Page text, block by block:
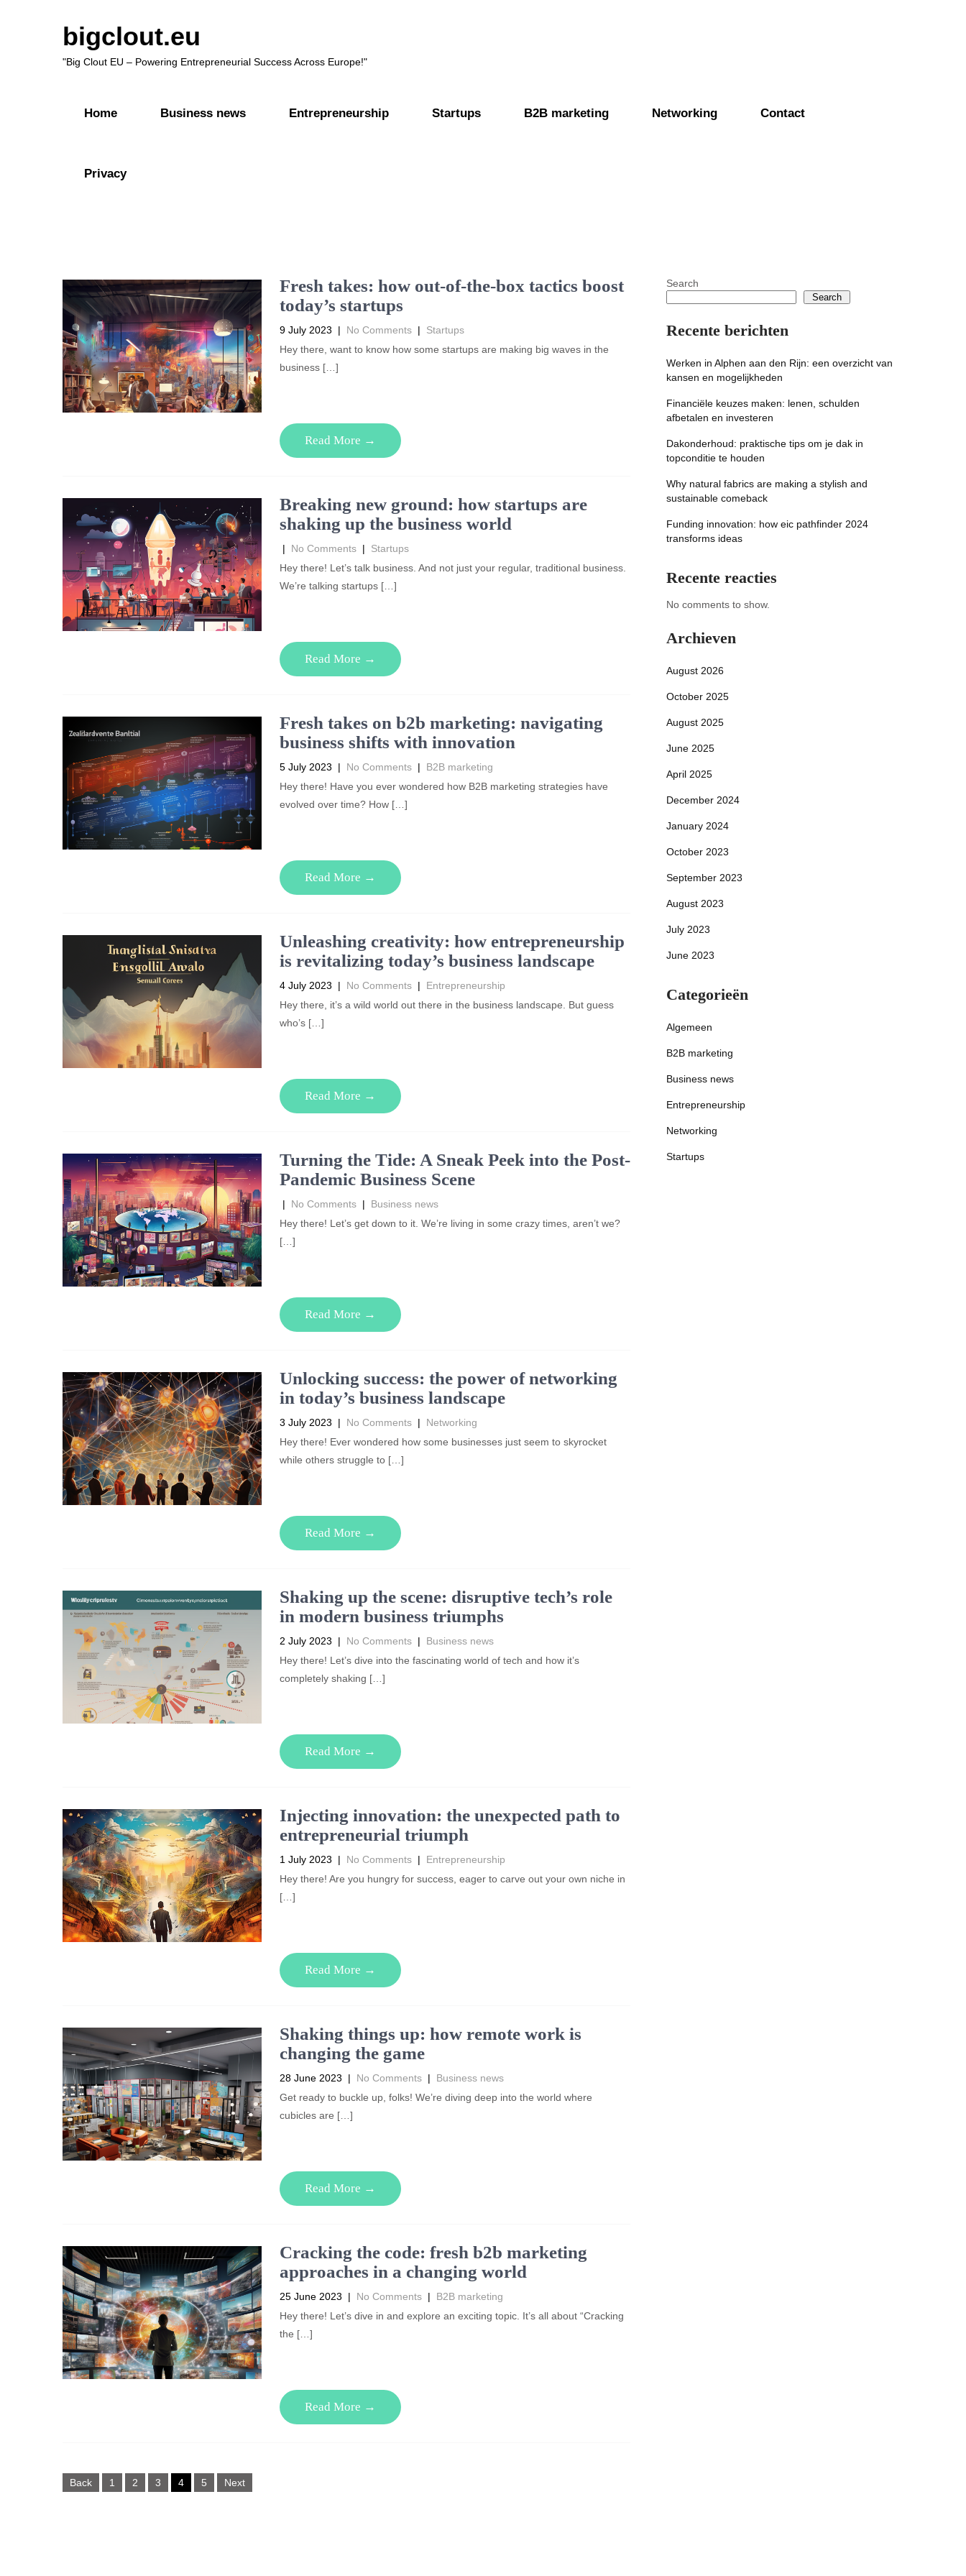
bigclout.eu
"Big Clout EU – Powering Entrepreneurial Success Across Europe!"
Home Business news Entrepreneurship Startups B2B marketing Networking Contact
Privacy
Fresh takes: how out-of-the-box tactics boost
today’s startups
9 July 2023 | No Comments | Startups
Hey there, want to know how some startups are making big waves in the
business […]
Read More →
Breaking new ground: how startups are
shaking up the business world
| No Comments | Startups
Hey there! Let’s talk business. And not just your regular, traditional business.
We’re talking startups […]
Read More →
Fresh takes on b2b marketing: navigating
business shifts with innovation
5 July 2023 | No Comments | B2B marketing
Hey there! Have you ever wondered how B2B marketing strategies have
evolved over time? How […]
Read More →
Unleashing creativity: how entrepreneurship
is revitalizing today’s business landscape
4 July 2023 | No Comments | Entrepreneurship
Hey there, it’s a wild world out there in the business landscape. But guess
who’s […]
Read More →
Turning the Tide: A Sneak Peek into the Post-
Pandemic Business Scene
| No Comments | Business news
Hey there! Let’s get down to it. We’re living in some crazy times, aren’t we?
[…]
Read More →
Unlocking success: the power of networking
in today’s business landscape
3 July 2023 | No Comments | Networking
Hey there! Ever wondered how some businesses just seem to skyrocket
while others struggle to […]
Read More →
Shaking up the scene: disruptive tech’s role
in modern business triumphs
2 July 2023 | No Comments | Business news
Hey there! Let’s dive into the fascinating world of tech and how it’s
completely shaking […]
Read More →
Injecting innovation: the unexpected path to
entrepreneurial triumph
1 July 2023 | No Comments | Entrepreneurship
Hey there! Are you hungry for success, eager to carve out your own niche in
[…]
Read More →
Shaking things up: how remote work is
changing the game
28 June 2023 | No Comments | Business news
Get ready to buckle up, folks! We’re diving deep into the world where
cubicles are […]
Read More →
Cracking the code: fresh b2b marketing
approaches in a changing world
25 June 2023 | No Comments | B2B marketing
Hey there! Let’s dive in and explore an exciting topic. It’s all about “Cracking
the […]
Read More →
Posts
pagination
Back 1 2 3 4 5 Next
Search
Search
Recente berichten
Werken in Alphen aan den Rijn: een overzicht van
kansen en mogelijkheden
Financiële keuzes maken: lenen, schulden
afbetalen en investeren
Dakonderhoud: praktische tips om je dak in
topconditie te houden
Why natural fabrics are making a stylish and
sustainable comeback
Funding innovation: how eic pathfinder 2024
transforms ideas
Recente reacties
No comments to show.
Archieven
August 2026
October 2025
August 2025
June 2025
April 2025
December 2024
January 2024
October 2023
September 2023
August 2023
July 2023
June 2023
Categorieën
Algemeen
B2B marketing
Business news
Entrepreneurship
Networking
Startups